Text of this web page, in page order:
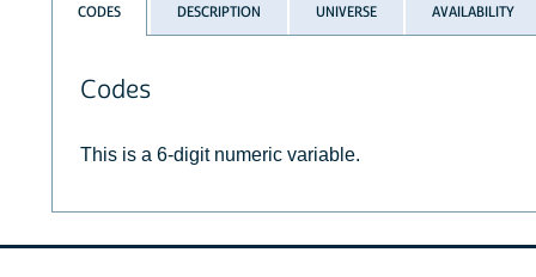
CODES DESCRIPTION UNIVERSE AVAILABILITY
Codes
This is a 6-digit numeric variable.